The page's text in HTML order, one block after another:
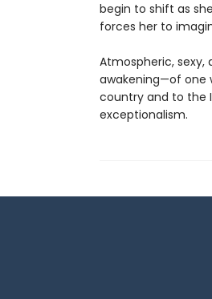
begin to shift as
forces her to
Atmospheric,
awakening—of one
country and to the
exceptionalism.